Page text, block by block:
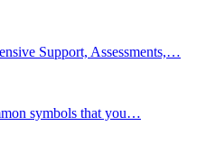
Support, Assessments,…
symbols that you…